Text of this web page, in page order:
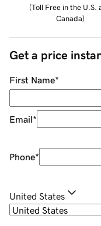
(Toll Free in the U.S.
Canada)
Get a price
First Name*
Email*
Phone*
United States